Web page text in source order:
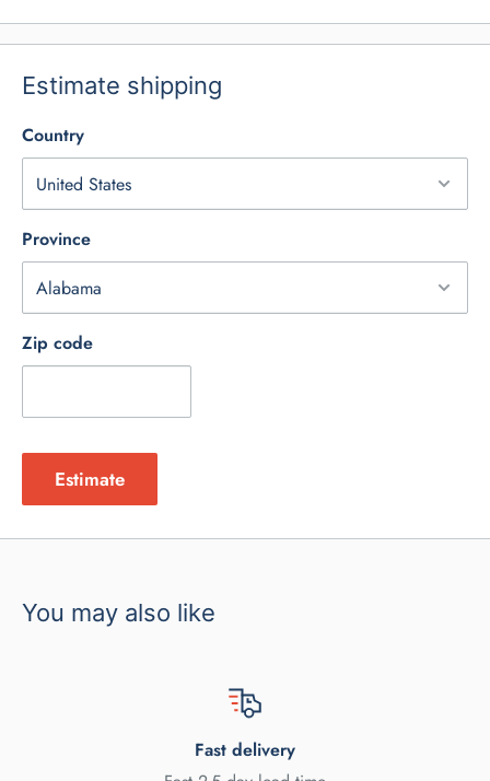
Estimate shipping
Country
Province
Zip code
Estimate
You may also like
Fast delivery